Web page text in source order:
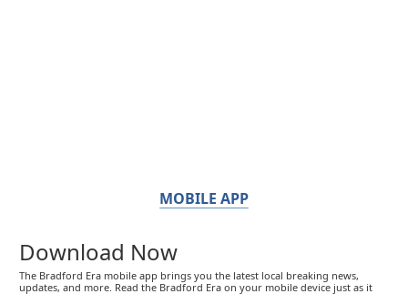
MOBILE APP
Download Now
The Bradford Era mobile app brings you the latest local breaking news,
updates, and more. Read the Bradford Era on your mobile device just as it